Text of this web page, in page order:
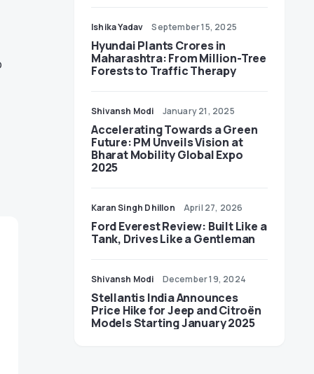
Ishika Yadav September 15, 2025
Hyundai Plants Crores in
Maharashtra: From Million-Tree
Forests to Traffic Therapy
Shivansh Modi January 21, 2025
Accelerating Towards a Green
Future: PM Unveils Vision at
Bharat Mobility Global Expo
2025
Karan Singh Dhillon April 27, 2026
Ford Everest Review: Built Like a
Tank, Drives Like a Gentleman
Shivansh Modi December 19, 2024
Stellantis India Announces
Price Hike for Jeep and Citroën
Models Starting January 2025